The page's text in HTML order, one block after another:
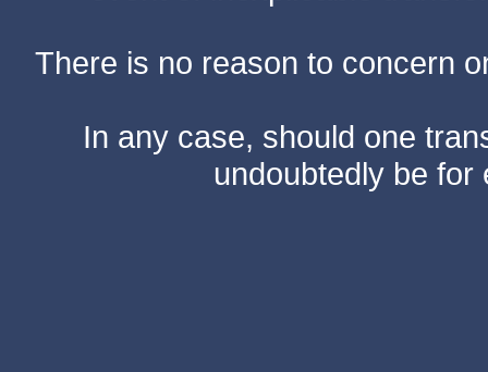
There is no reason to concern
In any case, should one
undoubtedly be